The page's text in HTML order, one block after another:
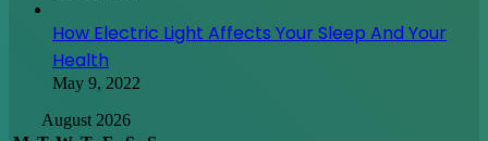
How Electric Light Affects Your Sleep And Your
Health
May 9, 2022
August 2026